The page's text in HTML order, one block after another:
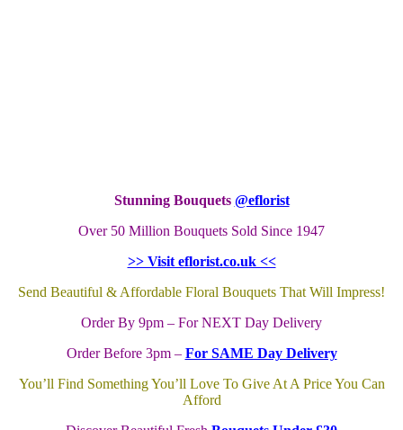
Stunning Bouquets @eflorist
Over 50 Million Bouquets Sold Since 1947
>> Visit eflorist.co.uk <<
Send Beautiful & Affordable Floral Bouquets That Will Impress!
Order By 9pm – For NEXT Day Delivery
Order Before 3pm – For SAME Day Delivery
You’ll Find Something You’ll Love To Give At A Price You Can
Afford